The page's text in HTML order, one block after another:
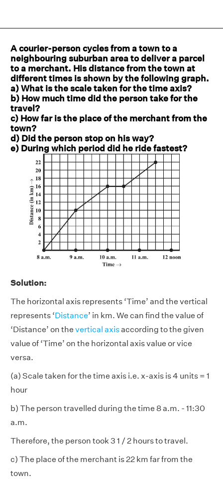
A courier-person cycles from a town to a
neighbouring suburban area to deliver a parcel
to a merchant. His distance from the town at
different times is shown by the following graph.
a) What is the scale taken for the time axis?
b) How much time did the person take for the
travel?
c) How far is the place of the merchant from the
town?
d) Did the person stop on his way?
e) During which period did he ride fastest?
Solution:
The horizontal axis represents ‘Time’ and the vertical
represents ‘Distance’ in km. We can find the value of
‘Distance’ on the vertical axisaccording to the given
value of ‘Time’ on the horizontal axis value or vice
versa.
(a) Scale taken for the time axis i.e. x-axis is 4 units = 1
hour
b) The person travelled during the time 8 a.m. - 11:30
a.m.
Therefore, the person took 3 1 / 2 hours to travel.
c) The place of the merchant is 22 km far from the
town.